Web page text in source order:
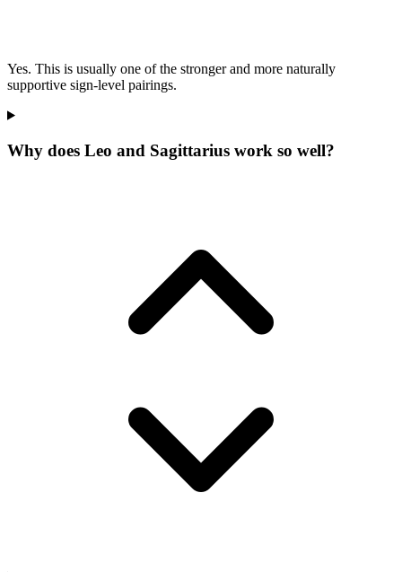
Yes. This is usually one of the stronger and more naturally
supportive sign-level pairings.
Why does Leo and Sagittarius work so well?